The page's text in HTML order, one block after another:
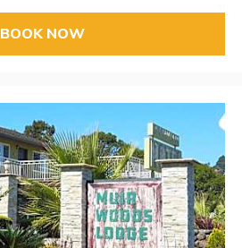
BOOK NOW